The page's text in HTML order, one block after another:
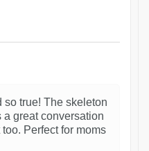
true! The skeleton
a great conversation
Perfect for moms